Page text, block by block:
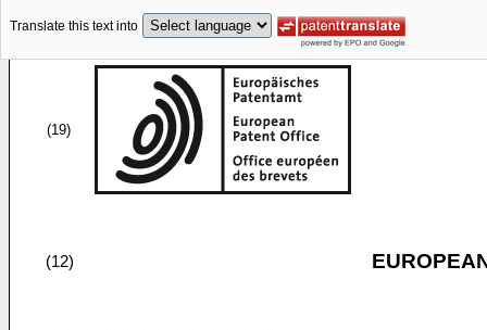
Translate this text into
(19)
(12)